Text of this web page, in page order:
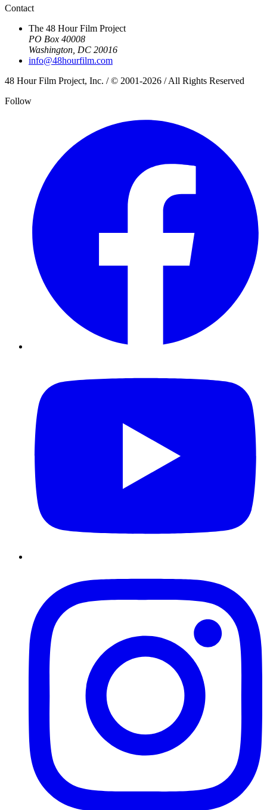
Contact
The 48 Hour Film Project
PO Box 40008
Washington, DC 20016
info@48hourfilm.com
48 Hour Film Project, Inc. / © 2001-2026 / All Rights Reserved
Follow